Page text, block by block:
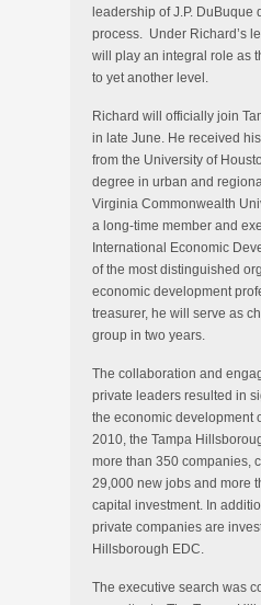
leadership of J.P. DuBuque
process. Under Richard’s
will play an integral role as
to yet another level.
Richard will officially join
in late June. He received
from the University of
degree in urban and
Virginia Commonwealth
a long-time member and
International Economic
of the most distinguished
economic development
treasurer, he will serve as
group in two years.
The collaboration and
private leaders resulted in
the economic development
2010, the Tampa
more than 350 companies,
29,000 new jobs and more
capital investment. In
private companies are
Hillsborough EDC.
The executive search was